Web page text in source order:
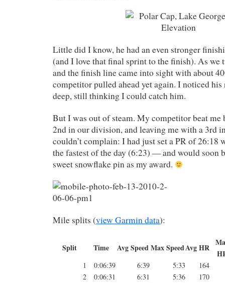
Little did I know, he had an even stronger
(and I love that final sprint to the finish). As we
and the finish line came into sight with about
competitor pulled ahead yet again. I noticed
deep, still thinking I could catch him.
But I was out of steam. My competitor beat me
2nd in our division, and leaving me with a 3rd
couldn’t complain: I had just set a PR of
the fastest of the day (6:23) — and would soon
sweet snowflake pin as my award.
Mile splits (view Garmin data):
Split Time Avg Speed Max SpeedAvg HR
1 0:06:39 6:39 5:33 164
2
0:06:31 6:31 5:36 170